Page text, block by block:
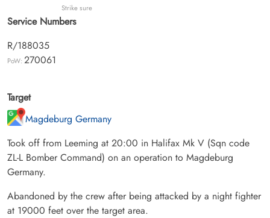
Strike sure
Service Numbers
R/188035
PoW: 270061
Target
Magdeburg Germany
Took off from Leeming at 20:00 in Halifax Mk V (Sqn code
ZL-L Bomber Command) on an operation to Magdeburg
Germany.
Abandoned by the crew after being attacked by a night fighter
at 19000 feet over the target area.